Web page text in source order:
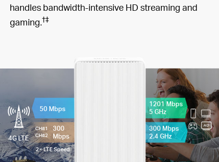
handles bandwidth-intensive HD streaming and
gaming.†‡
50 Mbps
300
Mbps
4G LTE
2× LTE Speed
1201 Mbps
5 GHz
300 Mbps
2.4 GHz
CH#1
CH#2